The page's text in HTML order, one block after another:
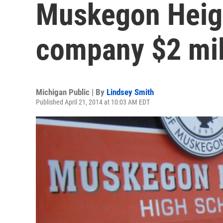
Muskegon
company $2
Michigan Public | By Lindsey Smith
Published April 21, 2014 at 10:03 AM EDT